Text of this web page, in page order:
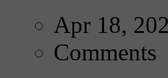
Apr 18,
Comments